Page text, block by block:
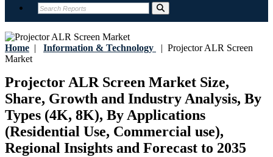
Home | Information & Technology | Projector ALR Screen
Market
Projector ALR Screen Market Size,
Share, Growth and Industry Analysis, By
Types (4K, 8K), By Applications
(Residential Use, Commercial use),
Regional Insights and Forecast to 2035